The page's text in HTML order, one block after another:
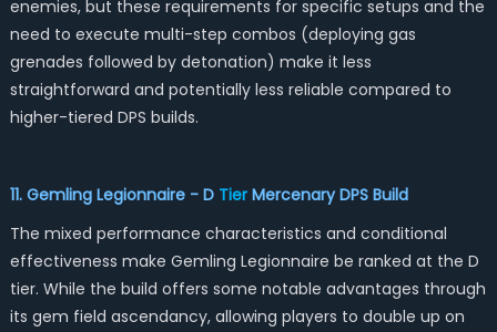
enemies, but these requirements for specific setups and the
need to execute multi-step combos (deploying gas
grenades followed by detonation) make it less
straightforward and potentially less reliable compared to
higher-tiered DPS builds.
11. Gemling Legionnaire - D Tier Mercenary DPS Build
The mixed performance characteristics and conditional
effectiveness make Gemling Legionnaire be ranked at the D
tier. While the build offers some notable advantages through
its gem field ascendancy, allowing players to double up on